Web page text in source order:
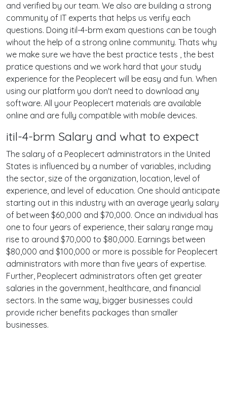
and verified by our team. We also are building a strong
community of IT experts that helps us verify each
questions. Doing itil-4-brm exam questions can be tough
wihout the help of a strong online community. Thats why
we make sure we have the best practice tests , the best
pratice questions and we work hard that your study
experience for the Peoplecert will be easy and fun. When
using our platform you don't need to download any
software. All your Peoplecert materials are available
online and are fully compatible with mobile devices.
itil-4-brm Salary and what to expect
The salary of a Peoplecert administrators in the United
States is influenced by a number of variables, including
the sector, size of the organization, location, level of
experience, and level of education. One should anticipate
starting out in this industry with an average yearly salary
of between $60,000 and $70,000. Once an individual has
one to four years of experience, their salary range may
rise to around $70,000 to $80,000. Earnings between
$80,000 and $100,000 or more is possible for Peoplecert
administrators with more than five years of expertise.
Further, Peoplecert administrators often get greater
salaries in the government, healthcare, and financial
sectors. In the same way, bigger businesses could
provide richer benefits packages than smaller
businesses.